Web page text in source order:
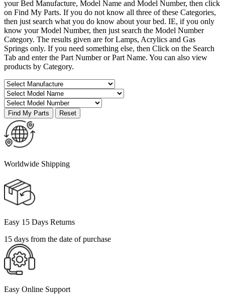
your Bed Manufacture, Model Name and Model Number, then click
on Find My Parts. If you do not know all three of these Categories,
then just search what you do know about your bed. IE, if you only
know your Model Number, then just search the Model Number
Category. The results given are for Lamps, Acrylics and Gas
Springs only. If you need something else, then Click on the Search
Tab and enter the Part Number or Part Name. You can also view
products by Category.
Worldwide Shipping
Easy 15 Days Returns
15 days from the date of purchase
Easy Online Support